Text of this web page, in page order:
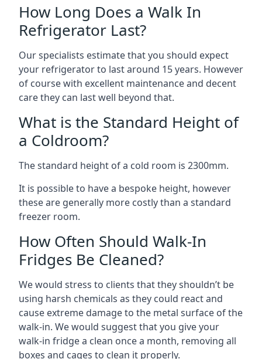
How Long Does a Walk In
Refrigerator Last?
Our specialists estimate that you should expect
your refrigerator to last around 15 years. However
of course with excellent maintenance and decent
care they can last well beyond that.
What is the Standard Height of
a Coldroom?
The standard height of a cold room is 2300mm.
It is possible to have a bespoke height, however
these are generally more costly than a standard
freezer room.
How Often Should Walk-In
Fridges Be Cleaned?
We would stress to clients that they shouldn’t be
using harsh chemicals as they could react and
cause extreme damage to the metal surface of the
walk-in. We would suggest that you give your
walk-in fridge a clean once a month, removing all
boxes and cages to clean it properly.